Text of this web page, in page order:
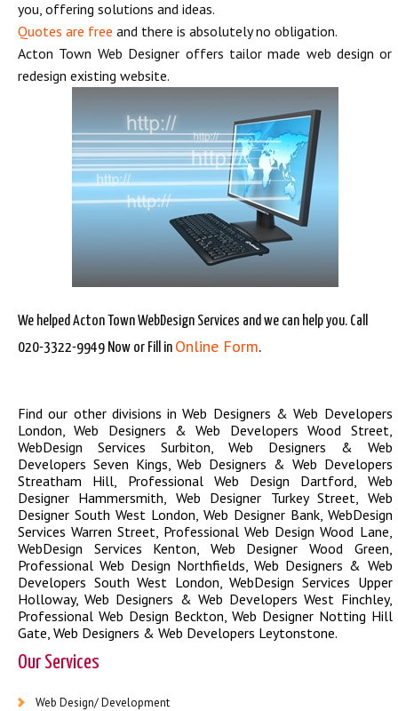
you, offering solutions and ideas.
Quotes are free and there is absolutely no obligation.
Acton Town Web Designer offers tailor made web design or
redesign existing website.
We helped Acton Town WebDesign Services and we can help you. Call
020-3322-9949 Now or Fill in Online Form.
Find our other divisions inWeb Designers & Web Developers
London,Web Designers & Web Developers Wood Street,
WebDesign Services Surbiton, Web Designers & Web
Developers Seven Kings,Web Designers & Web Developers
Streatham Hill, Professional Web Design Dartford, Web
Designer Hammersmith, Web Designer Turkey Street, Web
Designer South West London, Web Designer Bank, WebDesign
Services Warren Street, Professional Web Design Wood Lane,
WebDesign Services Kenton, Web Designer Wood Green,
Professional Web Design Northfields,Web Designers & Web
Developers South West London,WebDesign Services Upper
Holloway,Web Designers & Web Developers West Finchley,
Professional Web Design Beckton, Web Designer Notting Hill
Gate, Web Designers & Web Developers Leytonstone.
Our Services
Web Design/ Development